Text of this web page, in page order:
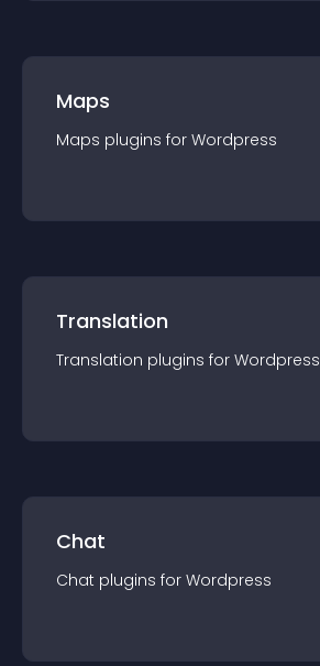
Maps
Maps plugins for Wordpress
Translation
Translation plugins for Wordpress
Chat
Chat plugins for Wordpress